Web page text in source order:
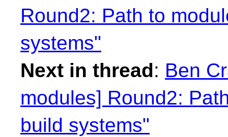
Round2: Path to
systems"
Next in thread: Ben
modules] Round2:
build systems"